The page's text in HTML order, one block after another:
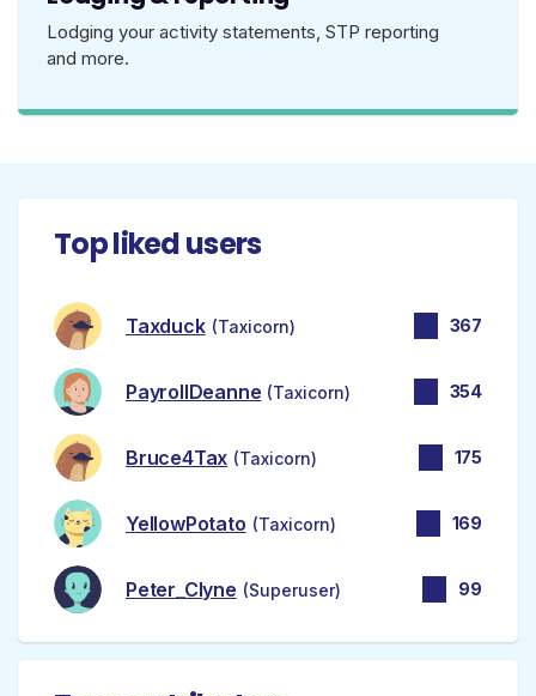
Lodging your activity statements, STP reporting
and more.
Top liked users
Taxduck (Taxicorn) 367
PayrollDeanne (Taxicorn) 354
Bruce4Tax (Taxicorn) 175
YellowPotato (Taxicorn) 169
Peter_Clyne (Superuser) 99